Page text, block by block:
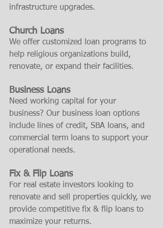
infrastructure upgrades.
Church Loans
We offer customized loan programs to
help religious organizations build,
renovate, or expand their facilities.
Business Loans
Need working capital for your
business? Our business loan options
include lines of credit, SBA loans, and
commercial term loans to support your
operational needs.
Fix & Flip Loans
For real estate investors looking to
renovate and sell properties quickly, we
provide competitive fix & flip loans to
maximize your returns.